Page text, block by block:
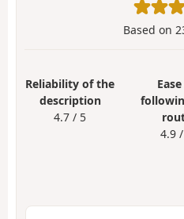
Based on
Reliability of the
description
4.7 / 5
4.9